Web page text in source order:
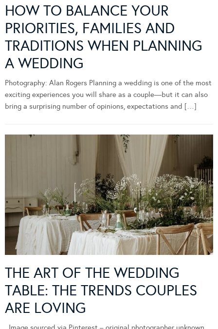
HOW TO BALANCE YOUR
PRIORITIES, FAMILIES AND
TRADITIONS WHEN PLANNING
A WEDDING
Photography: Alan Rogers Planning a wedding is one of the most
exciting experiences you will share as a couple—but it can also
bring a surprising number of opinions, expectations and […]
THE ART OF THE WEDDING
TABLE: THE TRENDS COUPLES
ARE LOVING